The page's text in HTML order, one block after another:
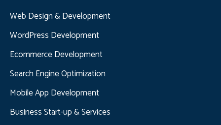
Web Design & Development
WordPress Development
Ecommerce Development
Search Engine Optimization
Mobile App Development
Business Start-up & Services